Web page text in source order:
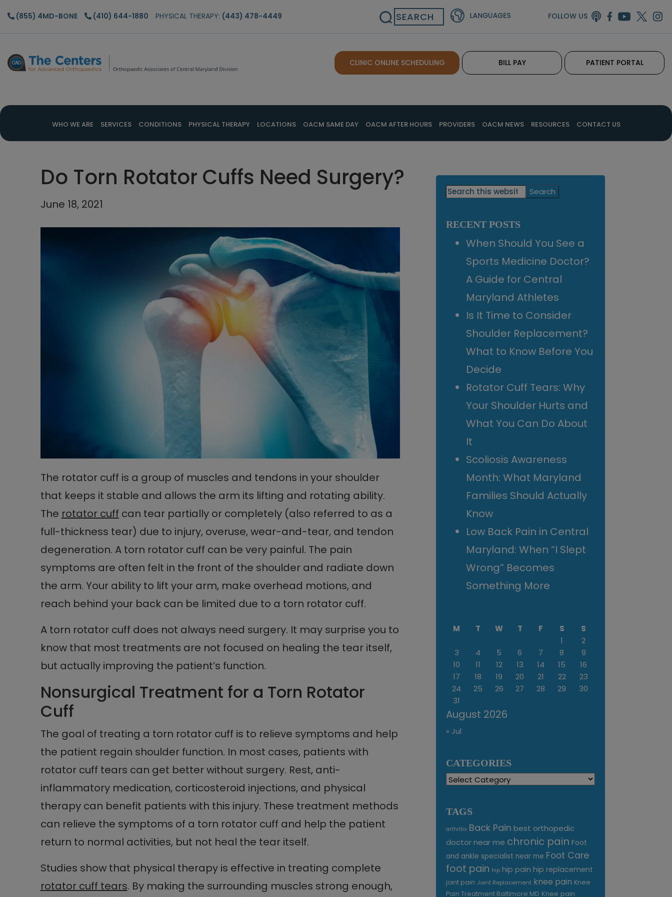
Skip
content
Skip
sidebar
Skip
(855) 4MD-BONE (410) 644-1880 PHYSICAL THERAPY: (443) 478-4449 Search FOLLOW US
CLINIC ONLINE SCHEDULING BILL PAY PATIENT PORTAL
WHO WE ARE SERVICES CONDITIONS PHYSICAL THERAPY LOCATIONS OACM SAME DAY OACM AFTER HOURS PROVIDERS OACM NEWS RESOURCES CONTACT US
Do Torn Rotator Cuffs Need Surgery?
June 18, 2021
The rotator cuff is a group of muscles and tendons in your shoulder
that keeps it stable and allows the arm its lifting and rotating ability.
The rotator cuff can tear partially or completely (also referred to as a
full-thickness tear) due to injury, overuse, wear-and-tear, and tendon
degeneration. A torn rotator cuff can be very painful. The pain
symptoms are often felt in the front of the shoulder and radiate down
the arm. Your ability to lift your arm, make overhead motions, and
reach behind your back can be limited due to a torn rotator cuff.
A torn rotator cuff does not always need surgery. It may surprise you to
know that most treatments are not focused on healing the tear itself,
but actually improving the patient’s function.
Nonsurgical Treatment for a Torn Rotator
Cuff
The goal of treating a torn rotator cuff is to relieve symptoms and help
the patient regain shoulder function. In most cases, patients with
rotator cuff tears can get better without surgery. Rest, anti-
inflammatory medication, corticosteroid injections, and physical
therapy can benefit patients with this injury. These treatment methods
can relieve the symptoms of a torn rotator cuff and help the patient
return to normal activities, but not heal the tear itself.
Studies show that physical therapy is effective in treating complete
rotator cuff tears. By making the surrounding muscles strong enough,
Primary
Search
this
RECENT POSTS
When Should You See a
Sports Medicine Doctor?
A Guide for Central
Maryland Athletes
Is It Time to Consider
Shoulder Replacement?
What to Know Before You
Decide
Rotator Cuff Tears: Why
Your Shoulder Hurts and
What You Can Do About
It
Scoliosis Awareness
Month: What Maryland
Families Should Actually
Know
Low Back Pain in Central
Maryland: When “I Slept
Wrong” Becomes
Something More
August 2026
M T W T F S
S
1
2
3
4 5 6 7 8
9
10
11 12 13 14 15
16
17
18 19 20 21 22
23
24
25 26 27 28 29
30
31
« Jul
CATEGORIES
Categories
TAGS
arthritis Back Pain best orthopedic
doctor near me chronic pain Foot
and ankle specialist near me Foot Care
foot pain hip hip pain hip replacement
joint pain Joint Replacement knee pain Knee
Pain Treatment Baltimore MD Knee pain